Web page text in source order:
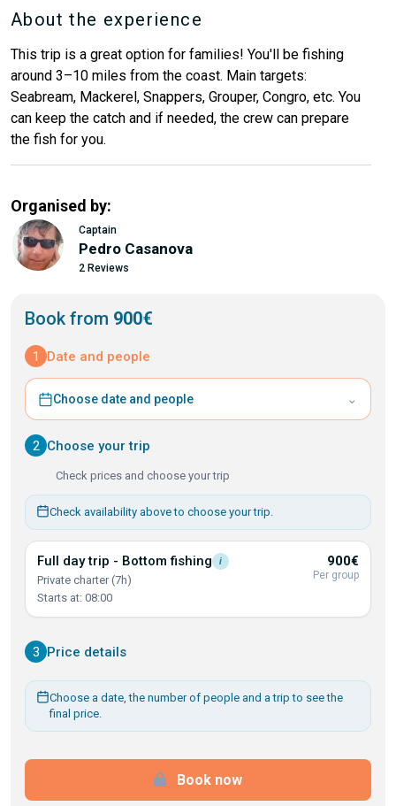
About the experience
This trip is a great option for families! You'll be fishing
around 3–10 miles from the coast. Main targets:
Seabream, Mackerel, Snappers, Grouper, Congro, etc. You
can keep the catch and if needed, the crew can prepare
the fish for you.
Organised by:
Captain
Pedro Casanova
2 Reviews
Book from 900€
1 Date and people
Choose date and people ⌄
2 Choose your trip
Check prices and choose your trip
Check availability above to choose your trip.
Full day trip - Bottomfishing i
Private charter (7h)
Starts at: 08:00
900€
Per group
3 Price details
Choose a date, the number of people and a trip to see the
final price.
Book now